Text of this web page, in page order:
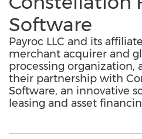
Software
Payroc LLC and its
merchant acquirer and
processing organization,
their partnership with
Software, an innovative
leasing and asset